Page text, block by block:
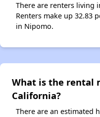
There are renters living
Renters make up 32.83
in Nipomo.
What is the rental
California?
There are an estimated